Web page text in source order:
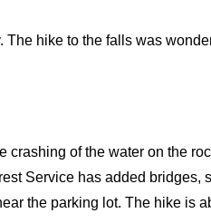
The hike to the falls was
crashing of the water on the
Service has added bridges,
the parking lot. The hike is